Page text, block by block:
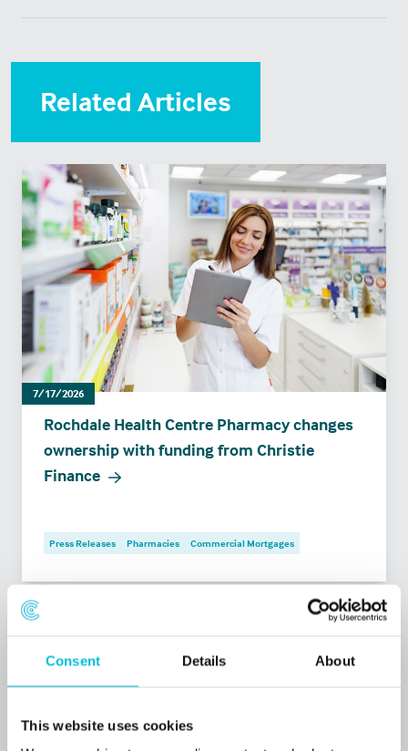
Consent Details About
This website uses cookies
Related Articles
7/17/2026
Rochdale Health Centre Pharmacy changes
ownership with funding from Christie
Finance
Press Releases Pharmacies Commercial Mortgages